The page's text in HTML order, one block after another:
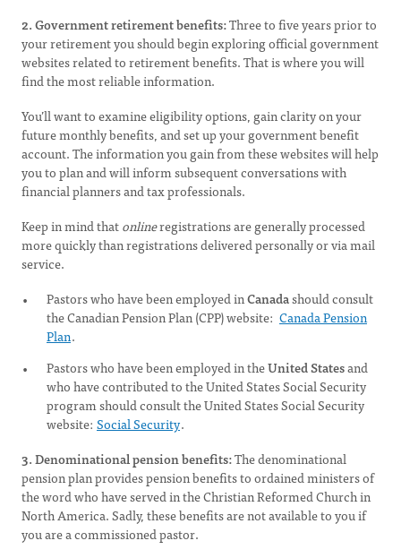
2. Government retirement benefits:Three to five years prior to
your retirement you should begin exploring official government
websites related to retirement benefits. That is where you will
find the most reliable information.
You’ll want to examine eligibility options, gain clarity on your
future monthly benefits, and set up your government benefit
account. The information you gain from these websites will help
you to plan and will inform subsequent conversations with
financial planners and tax professionals.
Keep in mind thatonlineregistrations are generally processed
more quickly than registrations delivered personally or via mail
service.
Pastors who have been employed inCanadashould consult
the Canadian Pension Plan (CPP) website: Canada Pension
Plan.
Pastors who have been employed in theUnited Statesand
who have contributed to the United States Social Security
program should consult the United States Social Security
website: Social Security.
3. Denominational pension benefits:The denominational
pension plan provides pension benefits to ordained ministers of
the word who have served in the Christian Reformed Church in
North America. Sadly, these benefits are not available to you if
you are a commissioned pastor.